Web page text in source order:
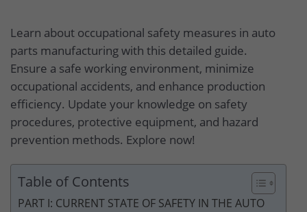
Learn about occupational safety measures in auto
parts manufacturing with this detailed guide.
Ensure a safe working environment, minimize
occupational accidents, and enhance production
efficiency. Update your knowledge on safety
procedures, protective equipment, and hazard
prevention methods. Explore now!
Table of Contents
PART I: CURRENT STATE OF SAFETY IN THE AUTO